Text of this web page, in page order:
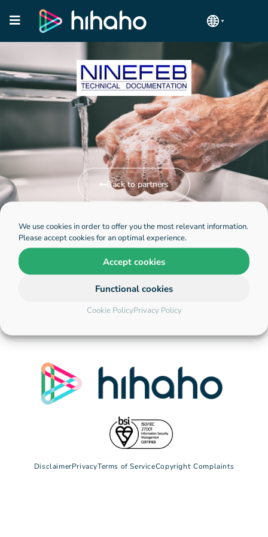
We use cookies in order to offer you the most relevant information.
Please accept cookies for an optimal experience.
Accept cookies
Functional cookies
Cookie PolicyPrivacy Policy
Back to partners
Visit Ninefeb website
DisclaimerPrivacyTerms of ServiceCopyright Complaints